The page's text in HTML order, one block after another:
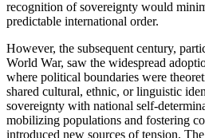
recognition of sovereignty would
predictable international order.
However, the subsequent century,
World War, saw the widespread
where political boundaries were
shared cultural, ethnic, or linguistic
sovereignty with national self-
mobilizing populations and fostering
introduced new sources of tension.